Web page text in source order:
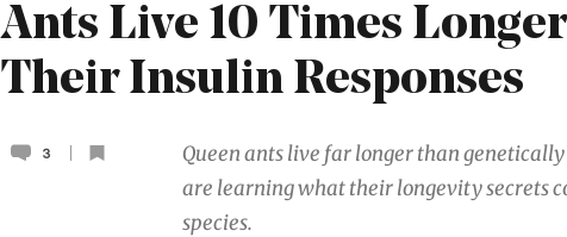
Ants Live 10 Times
Their Insulin Responses
Queen ants live far longer than
are learning what their longevity secrets
species.
3